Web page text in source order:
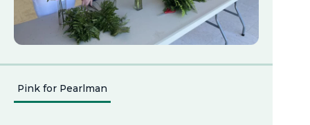
Pink for Pearlman